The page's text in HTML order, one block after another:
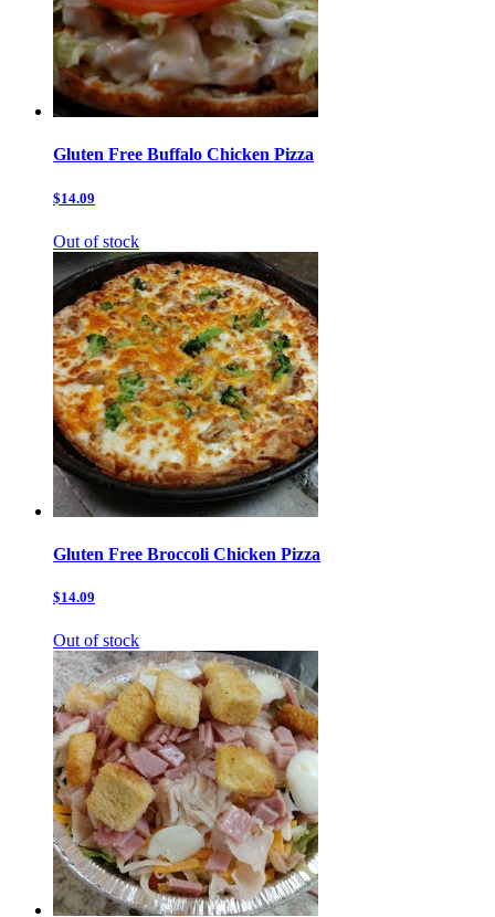
Gluten Free Buffalo Chicken Pizza
$14.09
Out of stock
Gluten Free Broccoli Chicken Pizza
$14.09
Out of stock